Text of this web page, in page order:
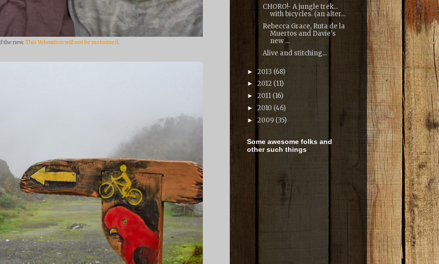
the new. This Velorution will not be motorized.
CHORO!- A jungle trek...
with bicycles. (an alter...
Rebecca Grace, Ruta de la
Muertos and Davie's
new ...
Alive and stitching...
► 2013 (68)
► 2012 (11)
► 2011 (16)
► 2010 (46)
► 2009 (35)
Some awesome folks and
other such things